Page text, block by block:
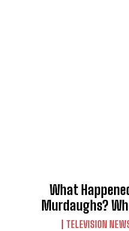
What
Murdaughs?
TELEVISION